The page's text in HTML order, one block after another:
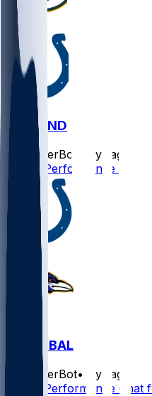
GB @ IND
SleeperBot
1 yr ago
Player Performance Chat
IND @ BAL
SleeperBot•
1 yr ago
Player Performance Chat